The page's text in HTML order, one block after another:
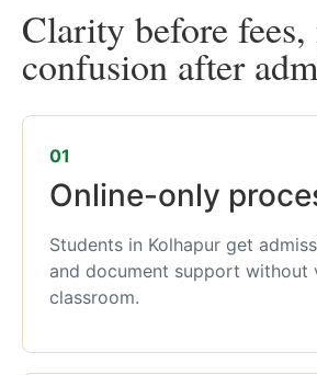
Clarity before
confusion after
01
Online-only
Students in Kolhapur get
and document support without
classroom.